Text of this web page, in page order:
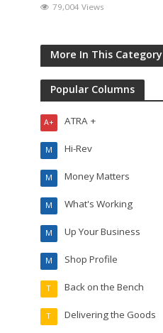
79,004 Views
More In This Category
Popular Columns
ATRA +
A+
Hi-Rev
M
Money Matters
M
What's Working
M
Up Your Business
M
Shop Profile
M
Back on the Bench
T
Delivering the Goods
T